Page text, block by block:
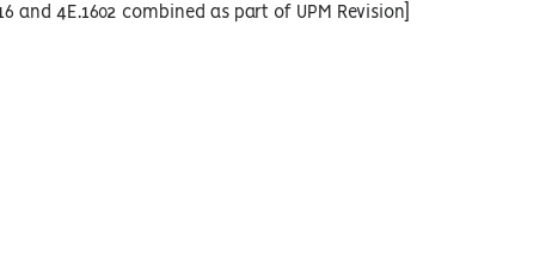
and 4E.1602 combined as part of UPM Revision]